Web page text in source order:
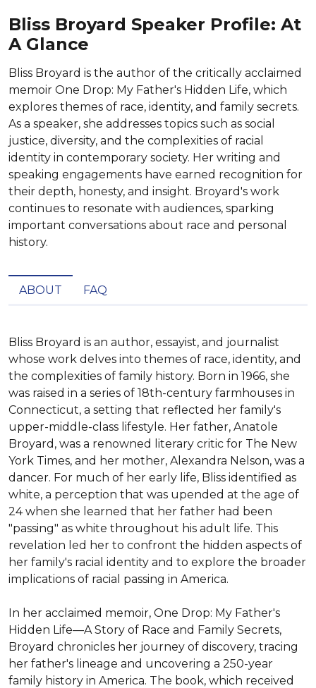
Bliss Broyard Speaker Profile: At
A Glance
Bliss Broyard is the author of the critically acclaimed
memoir One Drop: My Father's Hidden Life, which
explores themes of race, identity, and family secrets.
As a speaker, she addresses topics such as social
justice, diversity, and the complexities of racial
identity in contemporary society. Her writing and
speaking engagements have earned recognition for
their depth, honesty, and insight. Broyard's work
continues to resonate with audiences, sparking
important conversations about race and personal
history.
ABOUT FAQ
Bliss Broyard is an author, essayist, and journalist
whose work delves into themes of race, identity, and
the complexities of family history. Born in 1966, she
was raised in a series of 18th-century farmhouses in
Connecticut, a setting that reflected her family's
upper-middle-class lifestyle. Her father, Anatole
Broyard, was a renowned literary critic for The New
York Times, and her mother, Alexandra Nelson, was a
dancer. For much of her early life, Bliss identified as
white, a perception that was upended at the age of
24 when she learned that her father had been
"passing" as white throughout his adult life. This
revelation led her to confront the hidden aspects of
her family's racial identity and to explore the broader
implications of racial passing in America.
In her acclaimed memoir, One Drop: My Father's
Hidden Life—A Story of Race and Family Secrets,
Broyard chronicles her journey of discovery, tracing
her father's lineage and uncovering a 250-year
family history in America. The book, which received